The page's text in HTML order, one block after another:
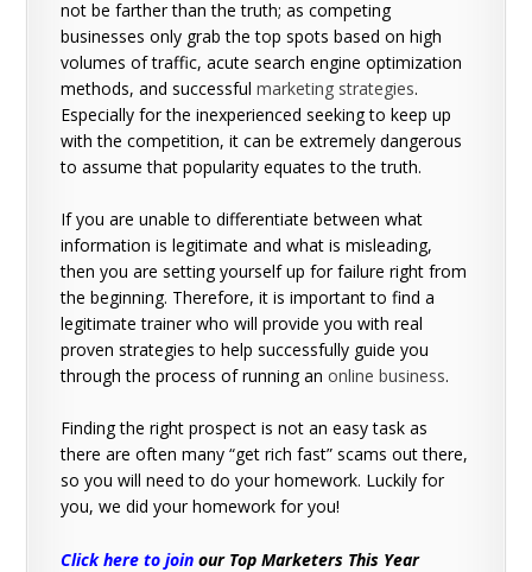
not be farther than the truth; as competing
businesses only grab the top spots based on high
volumes of traffic, acute search engine optimization
methods, and successfulmarketing strategies.
Especially for the inexperienced seeking to keep up
with the competition, it can be extremely dangerous
to assume that popularity equates to the truth.
If you are unable to differentiate between what
information is legitimate and what is misleading,
then you are setting yourself up for failure right from
the beginning. Therefore, it is important to find a
legitimate trainer who will provide you with real
proven strategies to help successfully guide you
through the process of running anonline business.
Finding the right prospect is not an easy task as
there are often many “get rich fast” scams out there,
so you will need to do your homework. Luckily for
you, we did your homework for you!
Click here to join our Top Marketers This Year